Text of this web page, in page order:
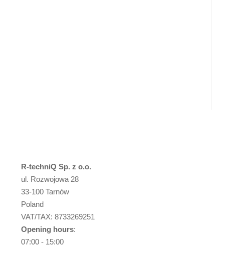
R-techniQ Sp. z o.o.
ul. Rozwojowa 28
33-100 Tarnów
Poland
VAT/TAX: 8733269251
Opening hours:
07:00 - 15:00